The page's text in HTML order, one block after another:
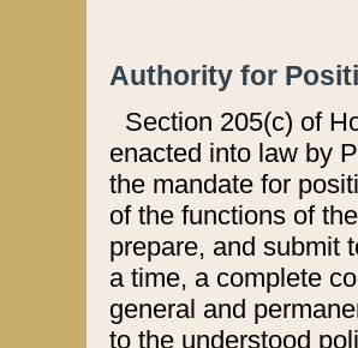
Authority for
Section 205(c) of
enacted into law by
the mandate for
of the functions of
prepare, and submit
a time, a complete
general and
to the understood